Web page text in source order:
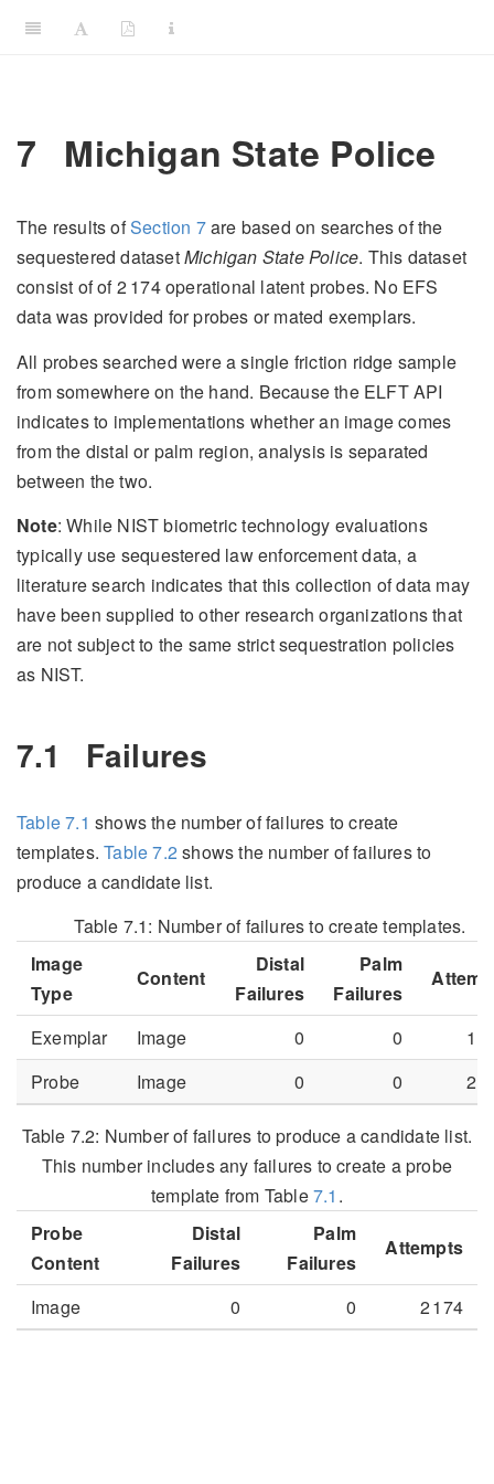
7 Michigan State Police
The results ofSection 7are based on searches of the
sequestered datasetMichigan State Police. This dataset
consist of of2 174operational latent probes. No EFS
data was provided for probes or mated exemplars.
All probes searched were a single friction ridge sample
from somewhere on the hand. Because the ELFT API
indicates to implementations whether an image comes
from the distal or palm region, analysis is separated
between the two.
Note: While NIST biometric technology evaluations
typically use sequestered law enforcement data, a
literature search indicates that this collection of data may
have been supplied to other research organizations that
are not subject to the same strict sequestration policies
as NIST.
7.1 Failures
Table7.1 shows the number of failures to create
templates.Table7.2 shows the number of failures to
produce a candidate list.
Table 7.1: Number of failures to create templates.
Image
Type
Content
Distal
Failures
Palm
Failures
Exemplar Image 0 0
1
Probe
Image 0 0 2
Table 7.2: Number of failures to produce a candidate list.
This number includes any failures to create a probe
template from Table7.1 .
Probe
Content
Distal
Failures
Palm
Failures
Attempts
Image 0 0 2 174